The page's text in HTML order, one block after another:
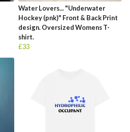
Water Lovers... "Underwater
Hockey (pnk)" Front & Back Print
design. Oversized Womens T-
shirt.
£33